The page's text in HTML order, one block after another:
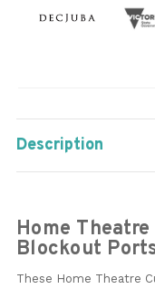
Description
Home
Blockout
These Home Theatre